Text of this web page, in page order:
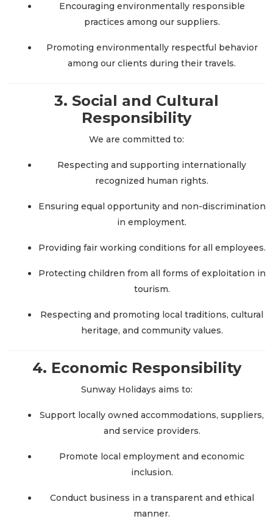
Encouraging environmentally responsible
practices among our suppliers.
Promoting environmentally respectful behavior
among our clients during their travels.
3. Social and Cultural
Responsibility
We are committed to:
Respecting and supporting internationally
recognized human rights.
Ensuring equal opportunity and non-discrimination
in employment.
Providing fair working conditions for all employees.
Protecting children from all forms of exploitation in
tourism.
Respecting and promoting local traditions, cultural
heritage, and community values.
4. Economic Responsibility
Sunway Holidays aims to:
Support locally owned accommodations, suppliers,
and service providers.
Promote local employment and economic
inclusion.
Conduct business in a transparent and ethical
manner.